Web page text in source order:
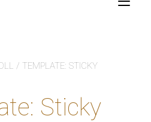
/ TEMPLATE: STICKY
Sticky